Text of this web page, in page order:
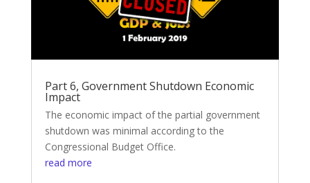
Part 6, Government Shutdown Economic
Impact
The economic impact of the partial government
shutdown was minimal according to the
Congressional Budget Office.
read more